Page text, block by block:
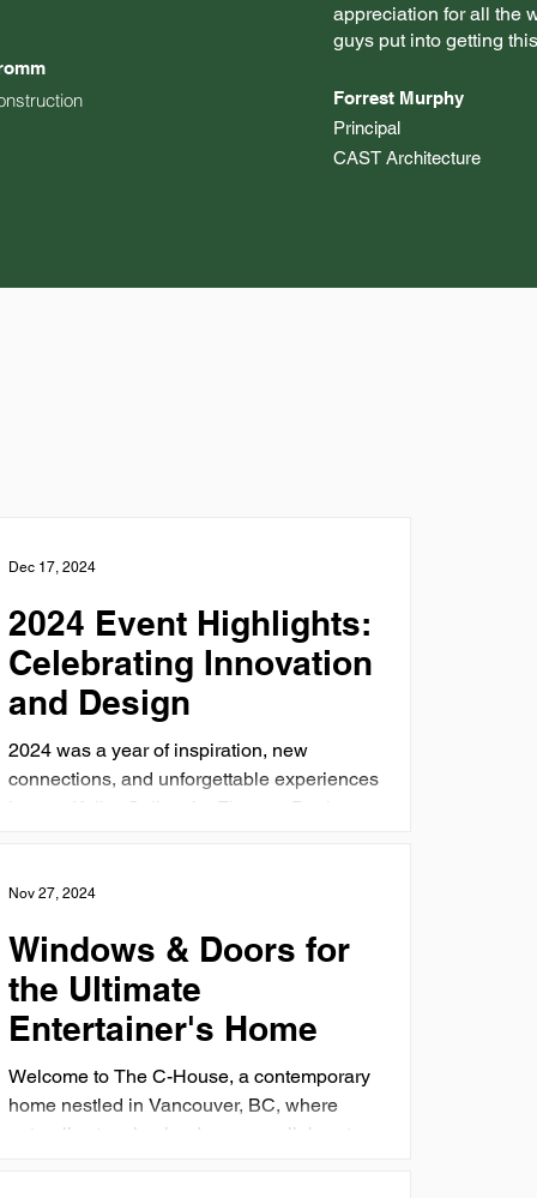
appreciation for all the
guys put into getting
Forrest Murphy
Principal
CAST Architecture
2024 Event Highlights:
Celebrating Innovation
and Design
2024 was a year of inspiration, new
connections, and unforgettable experiences
here at Kolbe Gallery by Finestra Designs.
Dec 17, 2024
Windows & Doors for
the Ultimate
Entertainer's Home
Welcome to The C-House, a contemporary
home nestled in Vancouver, BC, where
naturally stunning landscapes collaborate
Nov 27, 2024